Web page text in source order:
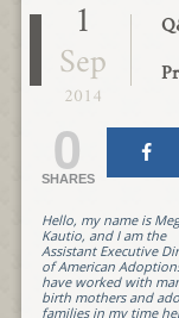
1
Sep
2014
0
SHARES
Hello, my name is
Kautio, and I am the
Assistant Executive
of American
have worked with
birth mothers and
families in my time